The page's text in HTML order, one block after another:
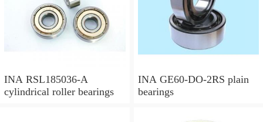
INA RSL185036-A
cylindrical roller bearings
INA GE60-DO-2RS plain
bearings